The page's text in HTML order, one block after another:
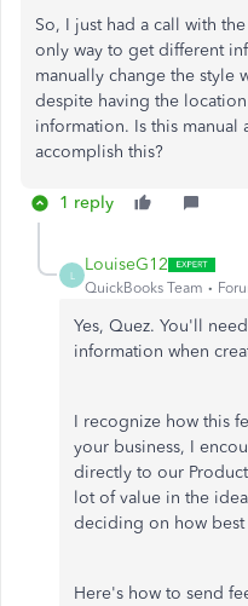
So, I just had a call with
only way to get different
manually change the style
despite having the
information. Is this manual
accomplish this?
1 reply
L
LouiseG12
QuickBooks Team
Yes, Quez. You'll
information when
I recognize how this
your business, I
directly to our
lot of value in the
deciding on how
Here's how to send